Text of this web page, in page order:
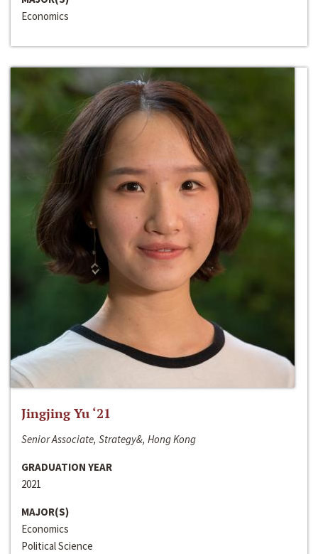
Economics
Jingjing Yu ‘21
Senior Associate, Strategy&, Hong Kong
GRADUATION YEAR
2021
MAJOR(S)
Economics
Political Science